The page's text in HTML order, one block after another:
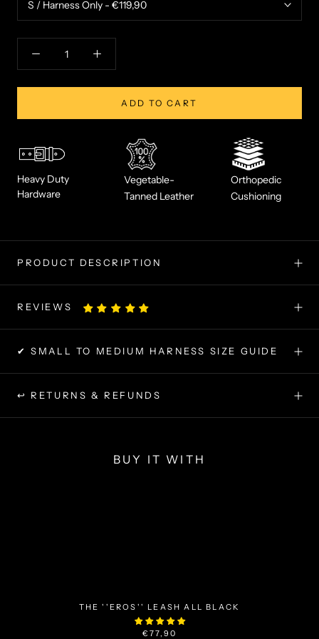
ADD TO CART
Heavy Duty
Hardware
Vegetable-
Tanned Leather
Orthopedic
Cushioning
PRODUCT DESCRIPTION
REVIEWS
✔ SMALL TO MEDIUM HARNESS SIZE GUIDE
↩ RETURNS & REFUNDS
BUY IT WITH
THE ''EROS'' LEASH ALL BLACK
€77,90